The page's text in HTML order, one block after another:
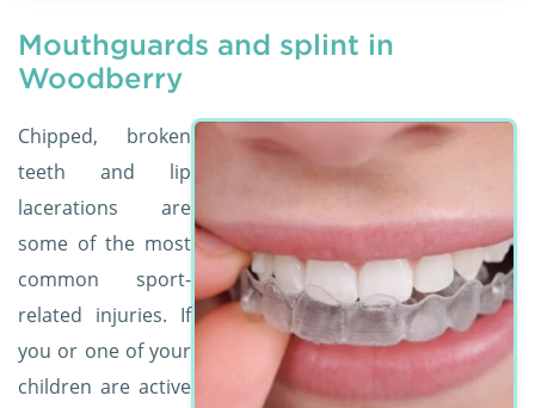
Mouthguards and splint in
Woodberry
Chipped, broken
teeth and lip
lacerations are
some of the most
common sport-
related injuries. If
you or one of your
children are active